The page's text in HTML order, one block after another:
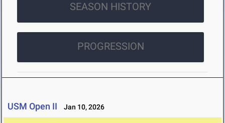
SEASON HISTORY
PROGRESSION
USM Open II Jan 10, 2026